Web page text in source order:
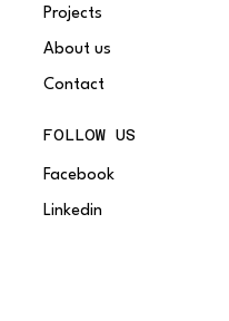
Projects
About us
Contact
FOLLOW US
Facebook
Linkedin